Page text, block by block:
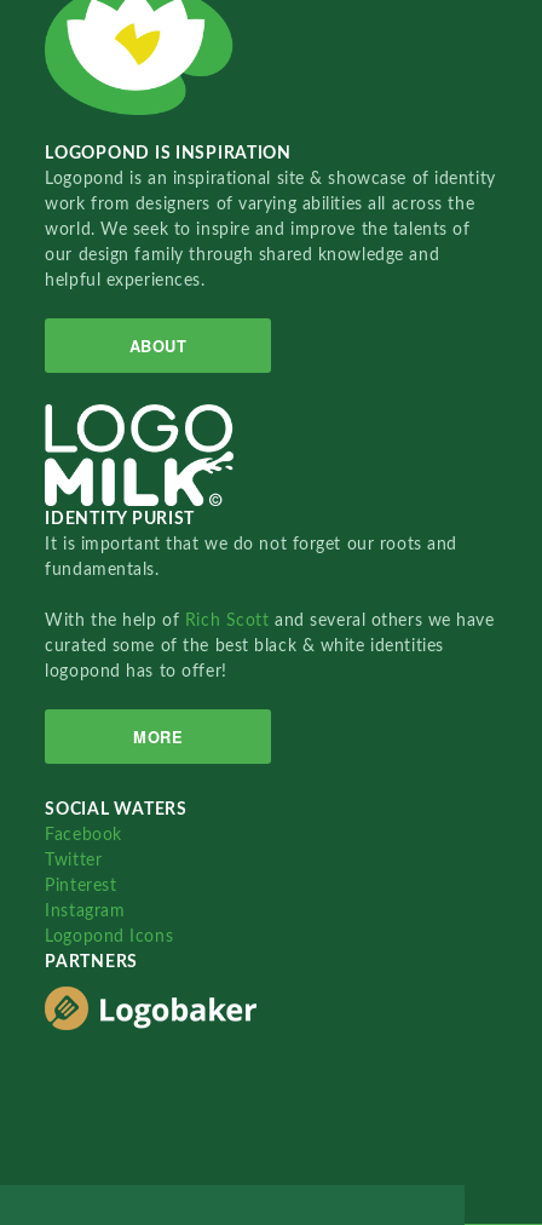
LOGOPOND IS INSPIRATION
Logopond is an inspirational site & showcase of identity
work from designers of varying abilities all across the
world. We seek to inspire and improve the talents of
our design family through shared knowledge and
helpful experiences.
ABOUT
IDENTITY PURIST
It is important that we do not forget our roots and
fundamentals.
With the help of Rich Scottand several others we have
curated some of the best black & white identities
logopond has to offer!
MORE
SOCIAL WATERS
Facebook
Twitter
Pinterest
Instagram
Logopond Icons
PARTNERS